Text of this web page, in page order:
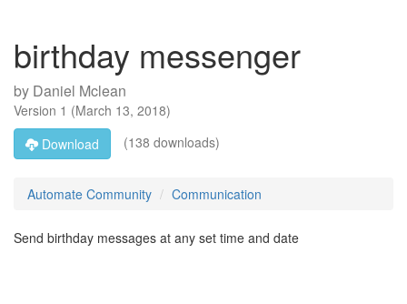
birthday messenger
by Daniel Mclean
Version 1 (March 13, 2018)
Download
(138 downloads)
Automate Community Communication
Send birthday messages at any set time and date